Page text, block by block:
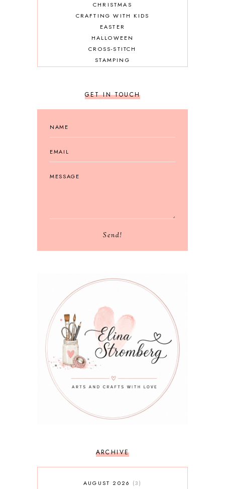
CHRISTMAS
CRAFTING WITH KIDS
EASTER
HALLOWEEN
CROSS-STITCH
STAMPING
GET IN TOUCH
Send!
ARCHIVE
AUGUST 2026 3